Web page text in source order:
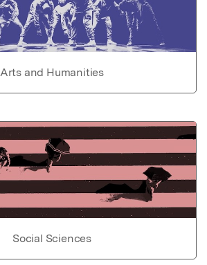
Arts and Humanities
Social Sciences